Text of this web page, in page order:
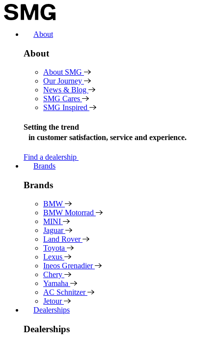
Skip
to
About
About
About SMG
Our Journey
News & Blog
SMG Cares
SMG Inspired
Setting the trend
in customer satisfaction, service and experience.
Find a dealership
Brands
Brands
BMW
BMW Motorrad
MINI
Jaguar
Land Rover
Toyota
Lexus
Ineos Grenadier
Chery
Yamaha
AC Schnitzer
Jetour
Dealerships
Dealerships